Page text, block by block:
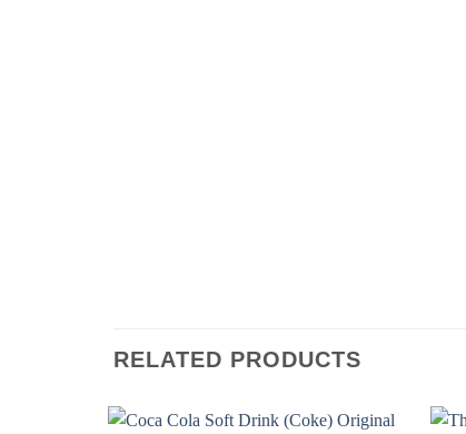
RELATED PRODUCTS